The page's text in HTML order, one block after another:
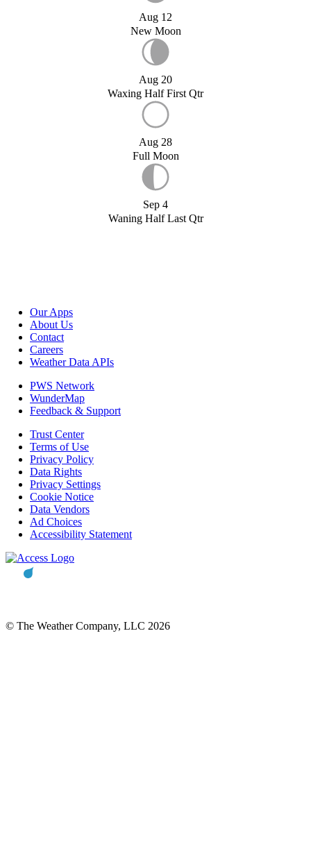
Aug 12
New Moon
Aug 20
Waxing Half First Qtr
Aug 28
Full Moon
Sep 4
Waning Half Last Qtr
Our Apps
About Us
Contact
Careers
Weather Data APIs
PWS Network
WunderMap
Feedback & Support
Trust Center
Terms of Use
Privacy Policy
Data Rights
Privacy Settings
Cookie Notice
Data Vendors
Ad Choices
Accessibility Statement
© The Weather Company, LLC 2026